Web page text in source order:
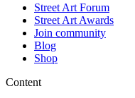
Street Art Forum
Street Art Awards
Join community
Blog
Shop
Content